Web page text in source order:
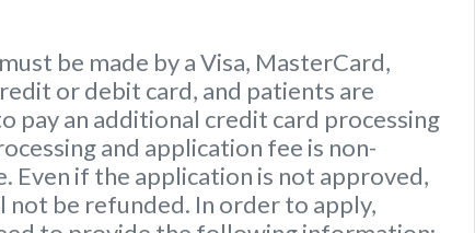
be made by a Visa, MasterCard,
or debit card, and patients are
pay an additional credit card processing
and application fee is non-
Even if the application is not approved,
not be refunded. In order to apply,